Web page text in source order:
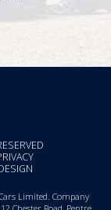
Limited. Company